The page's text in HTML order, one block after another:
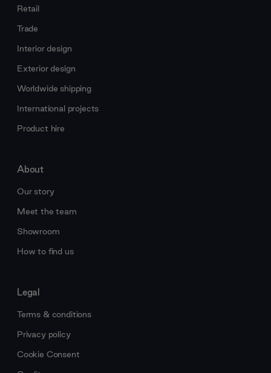
Retail
Trade
Interior design
Exterior design
Worldwide shipping
International projects
Product hire
About
Our story
Meet the team
Showroom
How to find us
Legal
Terms & conditions
Privacy policy
Cookie Consent